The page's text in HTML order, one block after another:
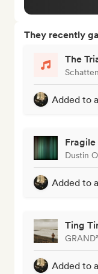
They recently
The
Added to
Fragile
Dustin
Added to
Ting
GRAND²
Added to